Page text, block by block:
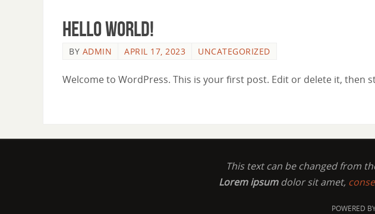
Hello world!
BY ADMIN APRIL 17, 2023 UNCATEGORIZED
Welcome to WordPress. This is your first post. Edit or delete it, then
This text can be changed from
Lorem ipsumdolor sit amet,
POWERED